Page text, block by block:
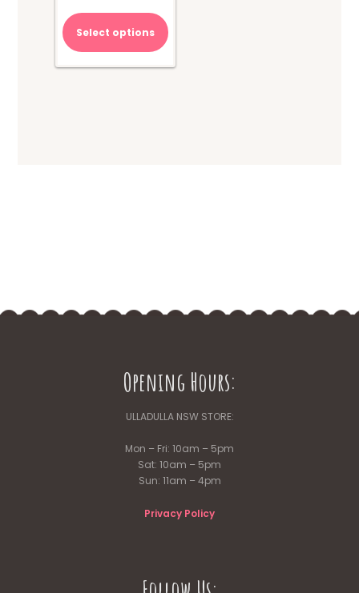
Select options
Opening Hours:
ULLADULLA NSW STORE:
Mon – Fri: 10am – 5pm
Sat: 10am – 5pm
Sun: 11am – 4pm
Privacy Policy